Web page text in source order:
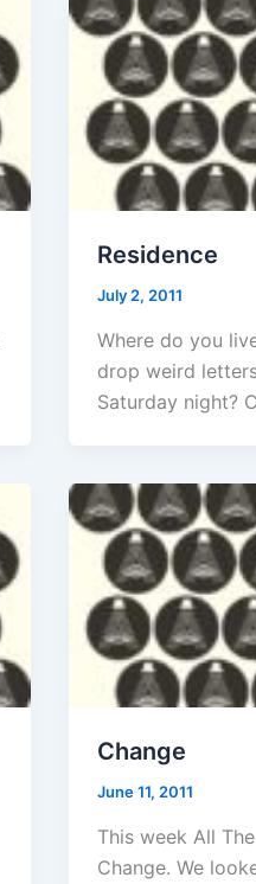
Residence
July 2, 2011
Where do you
drop weird
Saturday night?
Change
June 11, 2011
This week All
Change. We